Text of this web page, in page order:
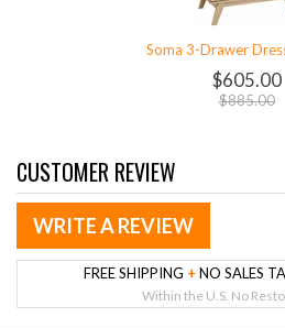
Soma 3-Drawer
$605.00
$885.00
CUSTOMER REVIEW
WRITE A REVIEW
FREE SHIPPING + NO SALES
Within the U.S. No